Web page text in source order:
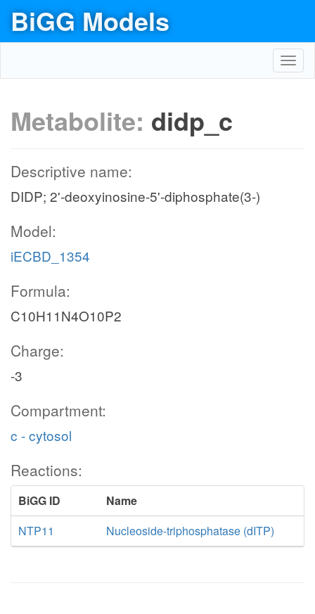
BiGG Models
Metabolite: didp_c
Descriptive name:
DIDP; 2'-deoxyinosine-5'-diphosphate(3-)
Model:
iECBD_1354
Formula:
C10H11N4O10P2
Charge:
-3
Compartment:
c - cytosol
Reactions:
BiGG ID
Name
NTP11
Nucleoside-triphosphatase (dITP)